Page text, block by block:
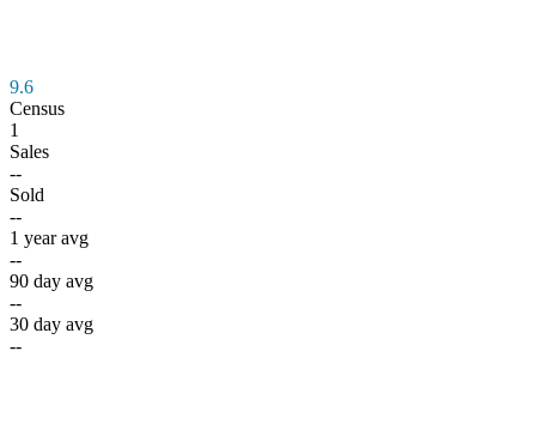
9.6
Census
1
Sales
--
Sold
--
1 year avg
--
90 day avg
--
30 day avg
--